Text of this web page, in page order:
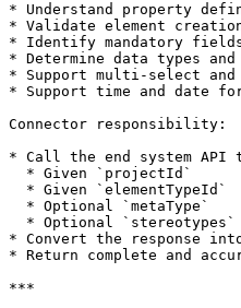
* Understand property
* Validate element
* Identify mandatory
* Determine data types
* Support multi-select and
* Support time and date
Connector responsibility:
* Call the end system
* Convert the response
* Return complete and
***